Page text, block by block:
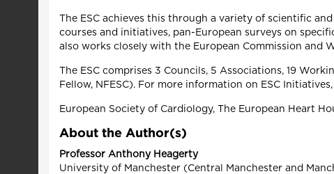
The ESC achieves this through a variety of scientific
courses and initiatives, pan-European surveys on
also works closely with the European Commission and
The ESC comprises 3 Councils, 5 Associations, 19
Fellow, NFESC). For more information on ESC
European Society of Cardiology, The European Heart
About the Author(s)
Professor Anthony Heagerty
University of Manchester (Central Manchester and